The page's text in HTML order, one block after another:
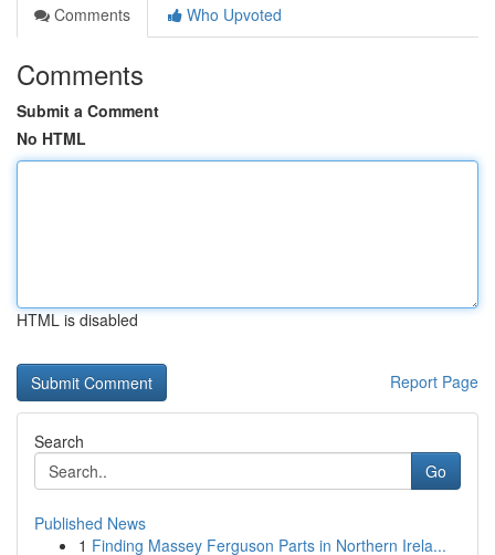
Comments
Who Upvoted
Comments
Submit a Comment
No HTML
HTML is disabled
Report Page
Search
Go
Published News
1 Finding Massey Ferguson Parts in Northern Irela...